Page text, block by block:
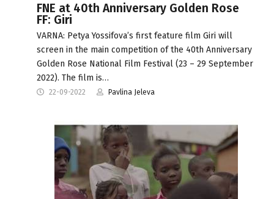
FNE at 40th Anniversary Golden Rose
FF: Giri
VARNA: Petya Yossifova’s first feature film Giri will
screen in the main competition of the 40th Anniversary
Golden Rose National Film Festival (23 – 29 September
2022). The film is…
22-09-2022 Pavlina Jeleva